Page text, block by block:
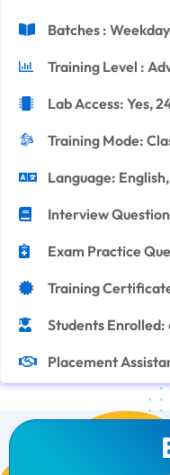
Batches :
Training Level :
Lab Access: Yes,
Training Mode:
Language:
Interview
Exam Practice
Training
Students Enrolled:
Placement